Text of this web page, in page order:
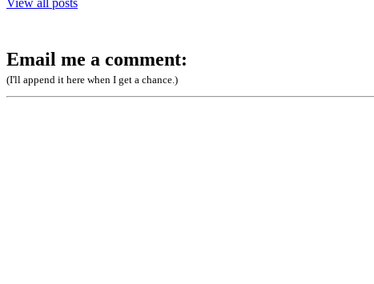
Email me a comment:
(I'll append it here when I get a chance.)